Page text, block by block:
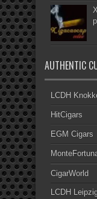
AUTHENTIC
LCDH
HitCigars
EGM Cigars
CigarWorld
LCDH